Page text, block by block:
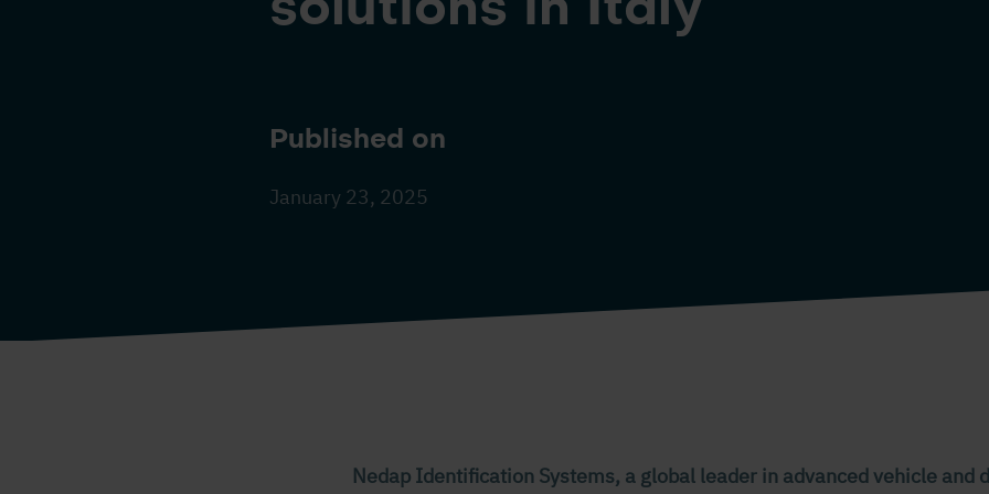
Published on
January 23, 2025
Nedap Identification Systems, a global leader in advanced vehicle and